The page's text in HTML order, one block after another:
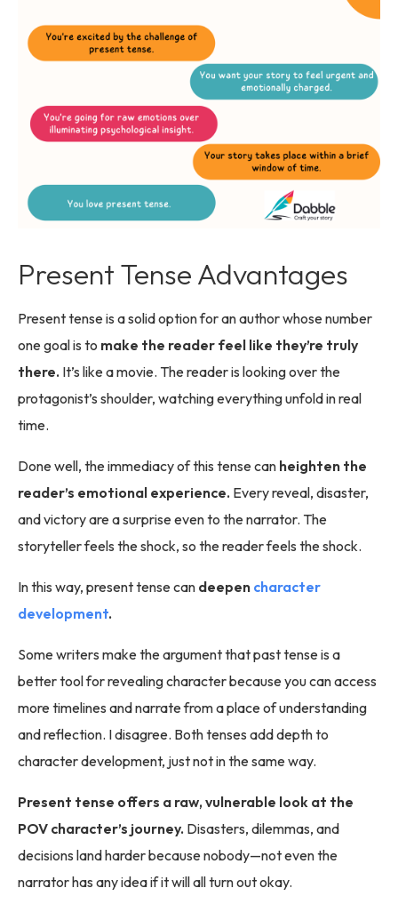
Present Tense Advantages
Present tense is a solid option for an author whose number
one goal is to make the reader feel like they’re truly
there. It’s like a movie. The reader is looking over the
protagonist’s shoulder, watching everything unfold in real
time.
Done well, the immediacy of this tense can heighten the
reader’s emotional experience. Every reveal, disaster,
and victory are a surprise even to the narrator. The
storyteller feels the shock, so the reader feels the shock.
In this way, present tense can deepen character
development.
Some writers make the argument that past tense is a
better tool for revealing character because you can access
more timelines and narrate from a place of understanding
and reflection. I disagree. Both tenses add depth to
character development, just not in the same way.
Present tense offers a raw, vulnerable look at the
POV character’s journey. Disasters, dilemmas, and
decisions land harder because nobody—not even the
narrator has any idea if it will all turn out okay.